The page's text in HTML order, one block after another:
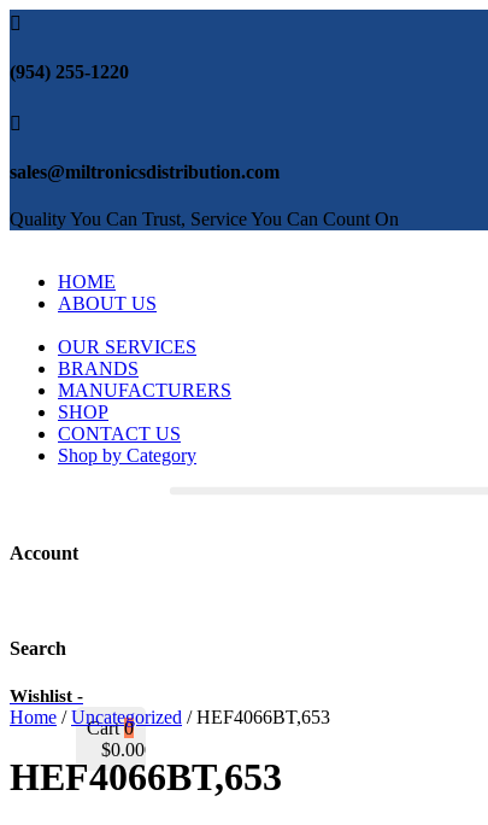

(954) 255-1220

sales@miltronicsdistribution.com
Quality You Can Trust, Service You Can Count On
HOME
ABOUT US
OUR SERVICES
BRANDS
MANUFACTURERS
SHOP
CONTACT US
Shop by Category
Account
Search
Wishlist -
Cart 0
$0.00000
Home /Uncategorized / HEF4066BT,653
HEF4066BT,653